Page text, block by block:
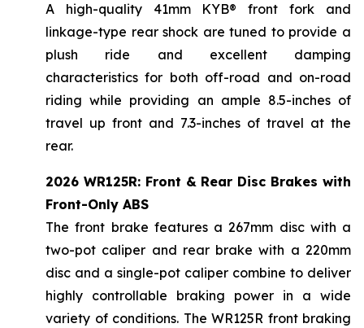
A high-quality 41mm KYB® front fork and
linkage-type rear shock are tuned to provide a
plush ride and excellent damping
characteristics for both off-road and on-road
riding while providing an ample 8.5-inches of
travel up front and 7.3-inches of travel at the
rear.
2026 WR125R: Front & Rear Disc Brakes with
Front-Only ABS
The front brake features a 267mm disc with a
two-pot caliper and rear brake with a 220mm
disc and a single-pot caliper combine to deliver
highly controllable braking power in a wide
variety of conditions. The WR125R front braking